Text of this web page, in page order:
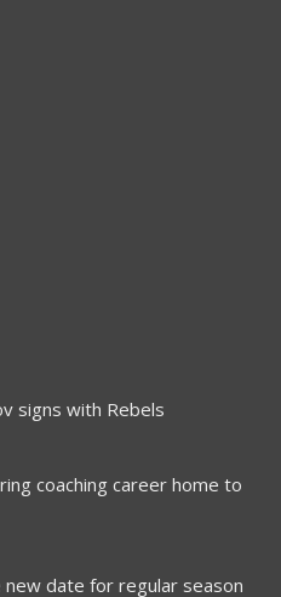
signs with Rebels
coaching career home to
new date for regular season